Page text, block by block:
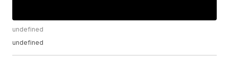
undefined
undefined